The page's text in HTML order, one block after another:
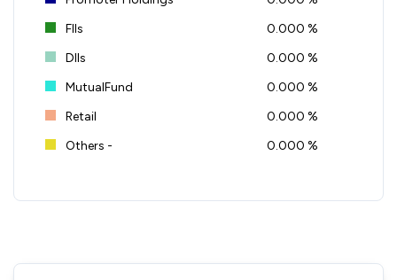
FIIs
0.000 %
DIIs
0.000 %
MutualFund
0.000 %
Retail
0.000 %
Others -
0.000 %